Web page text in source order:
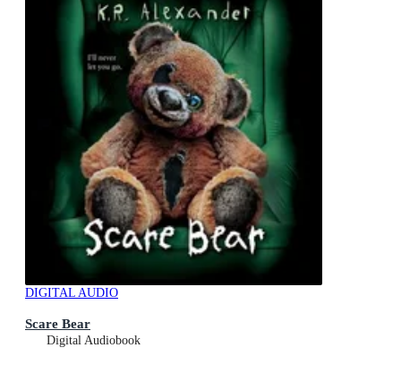
DIGITAL AUDIO
Scare Bear
Digital Audiobook